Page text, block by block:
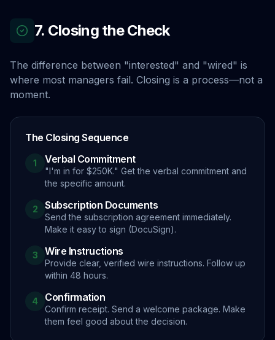
7. Closing the Check
The difference between "interested" and "wired" is
where most managers fail. Closing is a process—not a
moment.
The Closing Sequence
1 Verbal Commitment
"I'm in for $250K." Get the verbal commitment and
the specific amount.
2 Subscription Documents
Send the subscription agreement immediately.
Make it easy to sign (DocuSign).
3 Wire Instructions
Provide clear, verified wire instructions. Follow up
within 48 hours.
4 Confirmation
Confirm receipt. Send a welcome package. Make
them feel good about the decision.